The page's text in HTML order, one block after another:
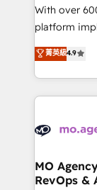
supported
deployment
expertise to
With over
platform
Elite
migrate,
in high-
onboarding
WordPress
performance. - Multi-object CRM migration,
菁英級4.9
MO
RevOps &